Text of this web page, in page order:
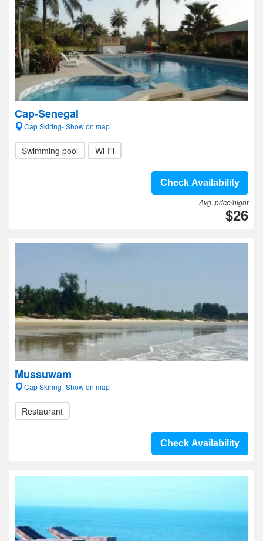
Cap-Senegal
Cap Skiring- Show on map
Swimming pool Wi-Fi
Check Availability
Avg. price/night
$26
Mussuwam
Cap Skiring- Show on map
Restaurant
Check Availability